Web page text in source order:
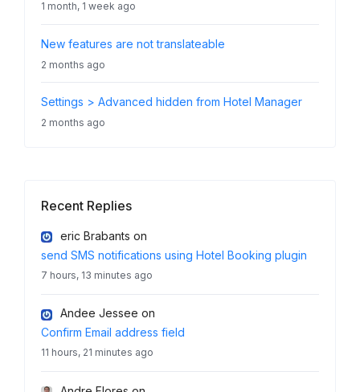
1 month, 1 week ago
New features are not translateable
2 months ago
Settings > Advanced hidden from Hotel Manager
2 months ago
Recent Replies
eric Brabants on
send SMS notifications using Hotel Booking plugin
7 hours, 13 minutes ago
Andee Jessee on
Confirm Email address field
11 hours, 21 minutes ago